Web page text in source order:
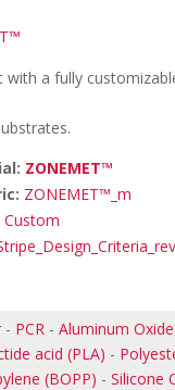
with a fully
ZONEMET™
ZONEMET™_m
- PCR -Aluminum
acid (PLA) -
(BOPP) -Silicone